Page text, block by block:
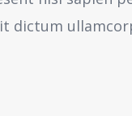
dictum